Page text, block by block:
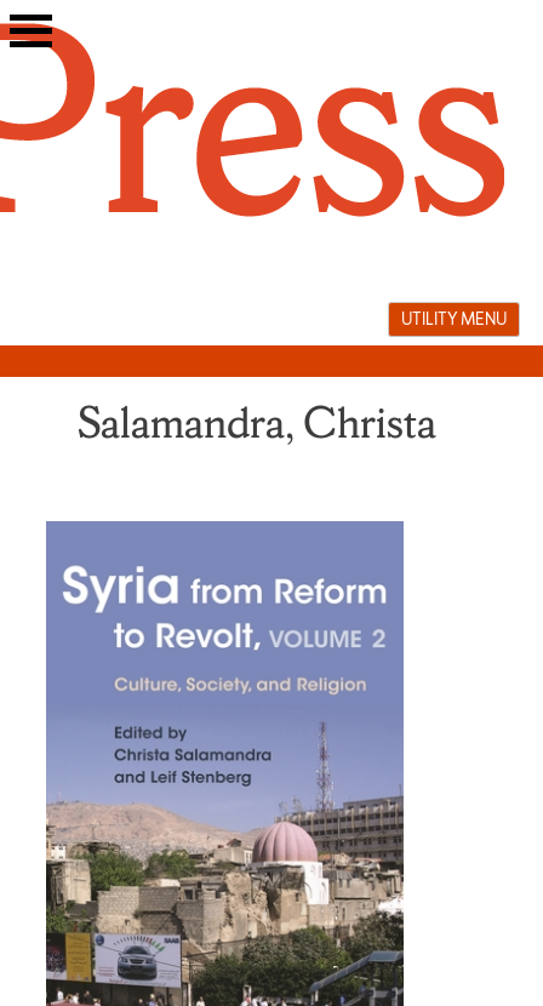
Skip
to
UTILITY MENU
Salamandra, Christa